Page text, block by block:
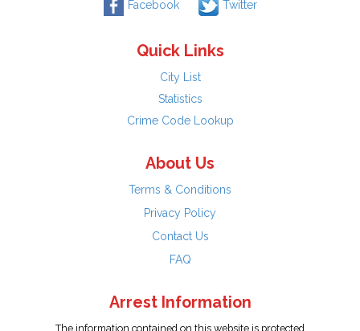
Facebook Twitter
Quick Links
City List
Statistics
Crime Code Lookup
About Us
Terms & Conditions
Privacy Policy
Contact Us
FAQ
Arrest Information
The information contained on this website is protected